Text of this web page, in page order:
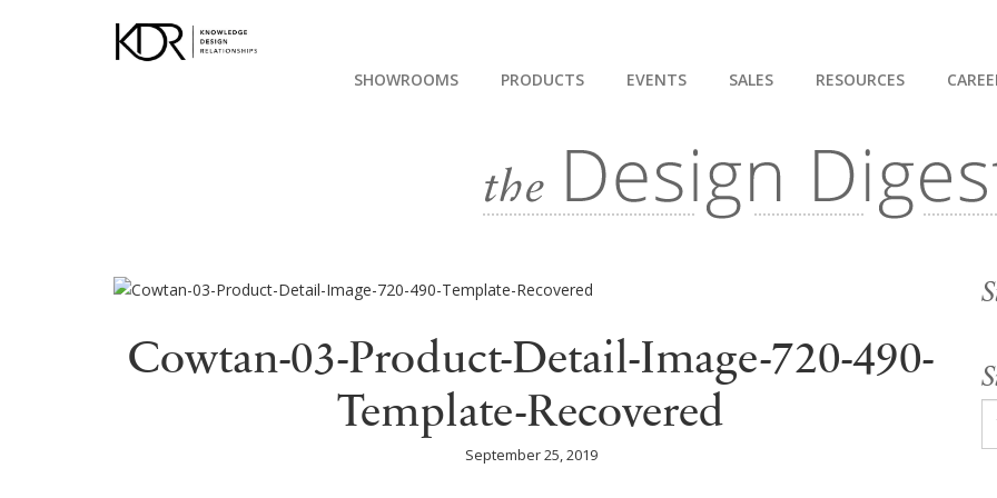
SHOWROOMS PRODUCTS EVENTS SALES RESOURCES
Cowtan-03-Product-Detail-Image-720-490-
Template-Recovered
September 25, 2019